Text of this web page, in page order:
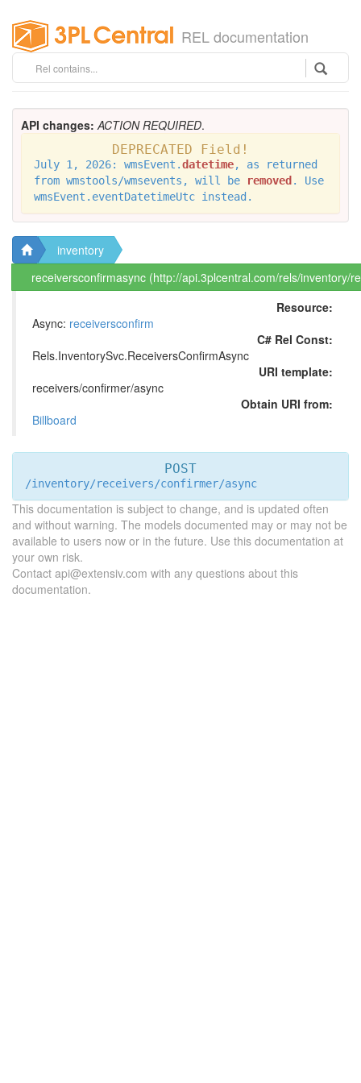
REL documentation
API changes: ACTION REQUIRED.
DEPRECATED Field!
July 1, 2026: wmsEvent.datetime, as returned
from wmstools/wmsevents, will be
removed . Use
wmsEvent.eventDatetimeUtc instead.
inventory
receiversconfirmasync (http://api.3plcentral.com/rels/inventory/
Resource:
Async: receiversconfirm
C# Rel Const:
Rels.InventorySvc.ReceiversConfirmAsync
URI template:
receivers/confirmer/async
Obtain URI from:
Billboard
POST
/inventory/receivers/confirmer/async
This documentation is subject to change, and is updated often
and without warning. The models documented may or may not be
available to users now or in the future. Use this documentation at
your own risk.
Contact api@extensiv.com with any questions about this
documentation.